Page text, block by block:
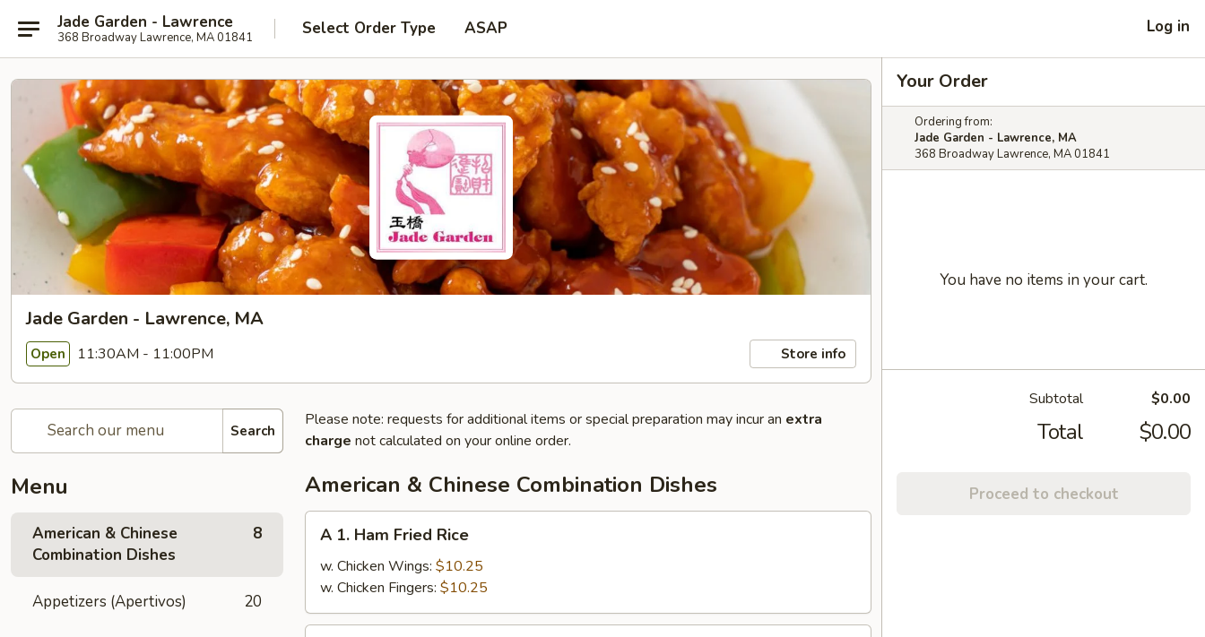
Jade Garden - Lawrence
368 Broadway Lawrence, MA 01841 Select Order Type ASAP Log in
Jade Garden - Lawrence, MA
Open 11:30AM - 11:00PM Store info
Search
Menu
American & Chinese
Combination Dishes
8
Appetizers (Apertivos) 20
Please note: requests for additional items or special preparation may incur an extra
charge not calculated on your online order.
American & Chinese Combination Dishes
Ham
Fried
Rice
A 1. Ham Fried Rice
w. Chicken Wings: $10.25
w. Chicken Fingers: $10.25
Your Order
Ordering from:
Jade Garden - Lawrence, MA
368 Broadway Lawrence, MA 01841
You have no items in your cart.
Subtotal $0.00
Total $0.00
Proceed to checkout